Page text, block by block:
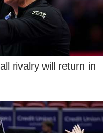
rivalry will return in